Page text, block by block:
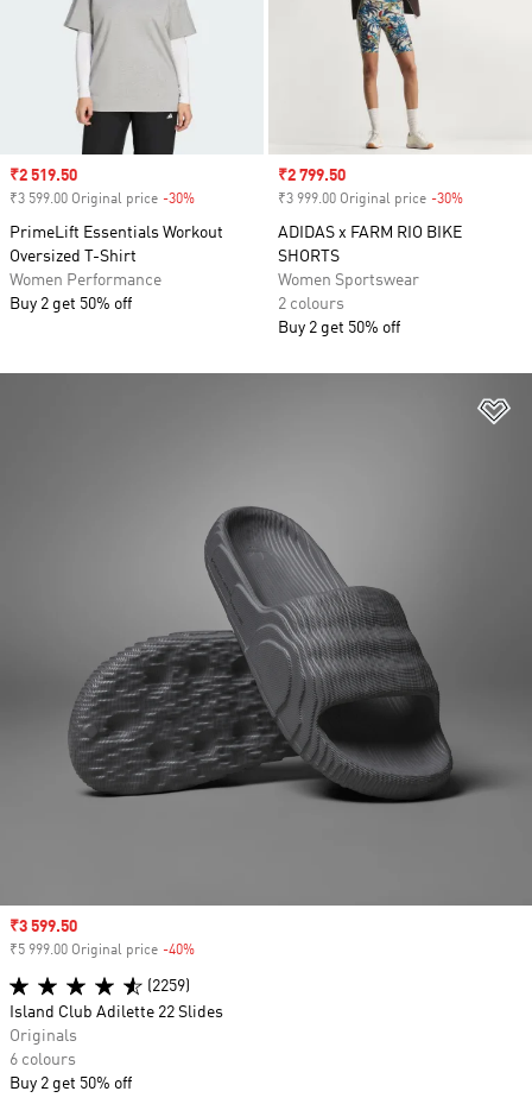
Sale price
₹2 519.50
₹3 599.00 Original price -30%
PrimeLift Essentials Workout
Oversized T-Shirt
Women Performance
Buy 2 get 50% off
Sale price
₹2 799.50
₹3 999.00 Original price -30%
ADIDAS x FARM RIO BIKE
SHORTS
Women Sportswear
2 colours
Buy 2 get 50% off
Sale price
₹3 599.50
₹5 999.00 Original price -40%
(2259)
Island Club Adilette 22 Slides
Originals
6 colours
Buy 2 get 50% off